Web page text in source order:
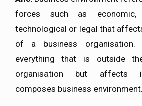
forces such as economic,
technological or legal that
of a business
everything that is outside
organisation but affects
composes business environment.